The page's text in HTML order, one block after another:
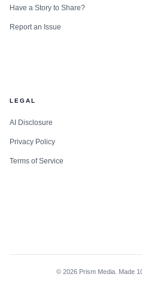
Have a Story to Share?
Report an Issue
LEGAL
AI Disclosure
Privacy Policy
Terms of Service
© 2026 Prism Media. Made